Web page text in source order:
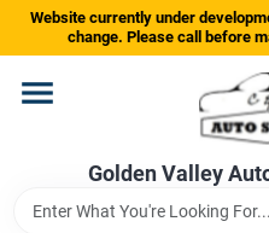
Skip
content
Website currently under
change. Please call before
Golden Valley
Home
Departments